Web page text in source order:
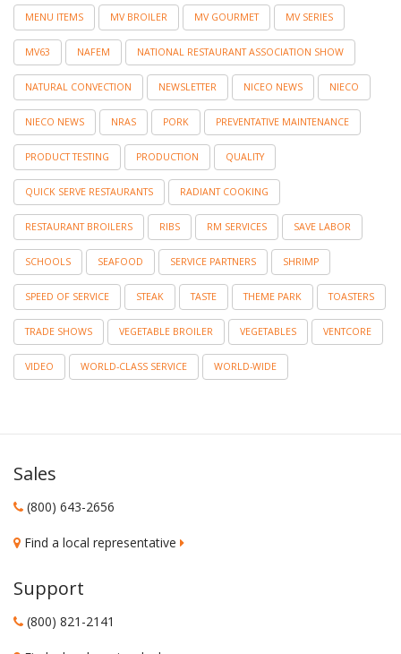
MENU ITEMS MV BROILER MV GOURMET MV SERIES
MV63 NAFEM NATIONAL RESTAURANT ASSOCIATION SHOW
NATURAL CONVECTION NEWSLETTER NICEO NEWS NIECO
NIECO NEWS NRAS PORK PREVENTATIVE MAINTENANCE
PRODUCT TESTING PRODUCTION QUALITY
QUICK SERVE RESTAURANTS RADIANT COOKING
RESTAURANT BROILERS RIBS RM SERVICES SAVE LABOR
SCHOOLS SEAFOOD SERVICE PARTNERS SHRIMP
SPEED OF SERVICE STEAK TASTE THEME PARK TOASTERS
TRADE SHOWS VEGETABLE BROILER VEGETABLES VENTCORE
VIDEO WORLD-CLASS SERVICE WORLD-WIDE
Sales
(800) 643-2656
Find a local representative
Support
(800) 821-2141